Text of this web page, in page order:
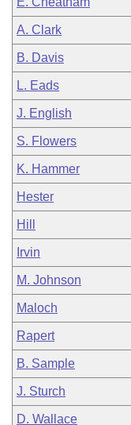
A. Clark
B. Davis
L. Eads
J. English
S. Flowers
K. Hammer
Hester
Hill
Irvin
M. Johnson
Maloch
Rapert
B. Sample
J. Sturch
D. Wallace